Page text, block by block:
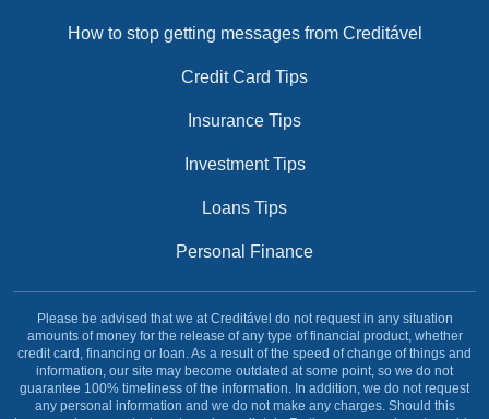
How to stop getting messages from Creditável
Credit Card Tips
Insurance Tips
Investment Tips
Loans Tips
Personal Finance
Please be advised that we at Creditável do not request in any situation
amounts of money for the release of any type of financial product, whether
credit card, financing or loan. As a result of the speed of change of things and
information, our site may become outdated at some point, so we do not
guarantee 100% timeliness of the information. In addition, we do not request
any personal information and we do not make any charges. Should this